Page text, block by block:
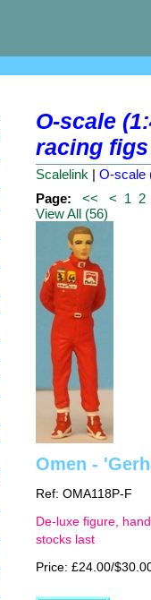
O-scale
racing
Scalelink | O-scale
Page:
<< < 1 2
View All (56)
Omen -
Ref: OMA118P-F
De-luxe figure,
stocks last
Price: £24.00/